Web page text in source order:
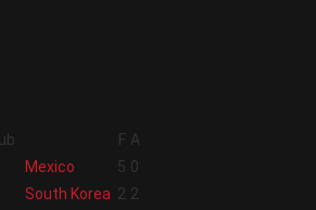
F A
Mexico 5 0
South Korea 2 2